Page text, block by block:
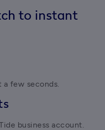
to instant
a few seconds.
business account.